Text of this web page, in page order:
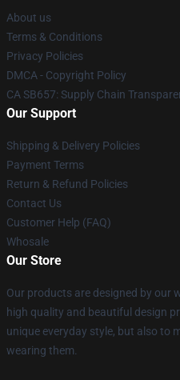
About us
Terms & Conditions
Privacy Policies
DMCA - Copyright Policy
CA SB657: Supply Chain
Our Support
Shipping & Delivery Policies
Payment Terms
Return & Refund Policies
Contact Us
Customer Help (FAQ)
Whosale
Our Store
Our products are designed by our
high quality and beautiful design
unique everyday style, but also to
wearing them.